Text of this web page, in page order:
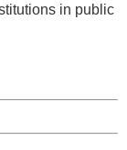
in public